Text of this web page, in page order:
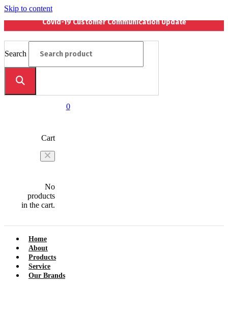
Skip to content
Covid-19 Customer Communication Update
Search
0
Cart
No
products
in the cart.
Home
About
Products
Service
Our Brands